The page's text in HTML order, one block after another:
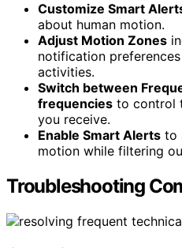
Customize Smart
about human motion.
Adjust Motion Zones
notification
activities.
Switch between
frequencies to control
you receive.
Enable Smart Alerts to
motion while filtering
Troubleshooting